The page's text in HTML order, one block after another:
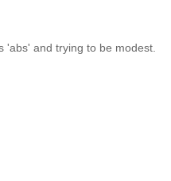
'abs' and trying to be modest.